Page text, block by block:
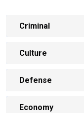
Criminal
Culture
Defense
Economy